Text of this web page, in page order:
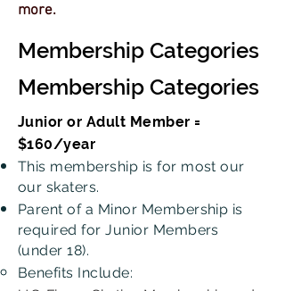
more.
Membership Categories
Membership Categories
Junior or Adult Member =
$160/year
This membership is for most our
our skaters.
Parent of a Minor Membership is
required for Junior Members
(under 18).
Benefits Include: